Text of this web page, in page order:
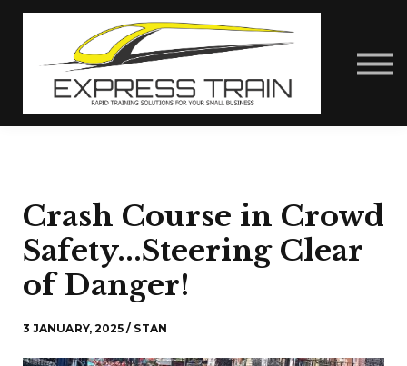
About Us
Contact Us
Express Train Talks
Sign in
Crash Course in Crowd
Safety...Steering Clear
of Danger!
3 JANUARY, 2025 / STAN